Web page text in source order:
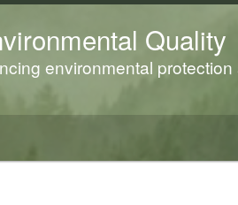
Quality
environmental